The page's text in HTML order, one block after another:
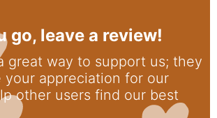
go, leave a review!
your appreciation for our
other users find our best